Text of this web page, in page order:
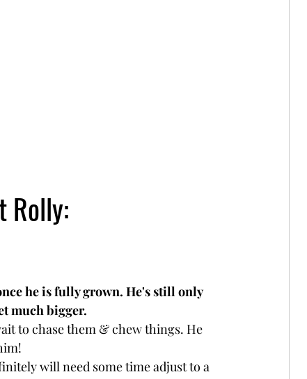
Rolly:
he is fully grown. He's still only
much bigger.
to chase them & chew things. He
will need some time adjust to a